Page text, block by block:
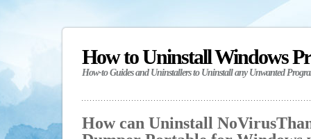
How to Uninstall Windows
How-to Guides and Uninstallers to Uninstall any Unwanted
How can Uninstall